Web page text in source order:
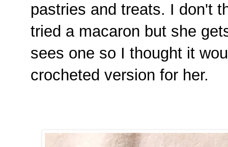
pastries and treats. I don't
tried a macaron but she
sees one so I thought it
crocheted version for her.